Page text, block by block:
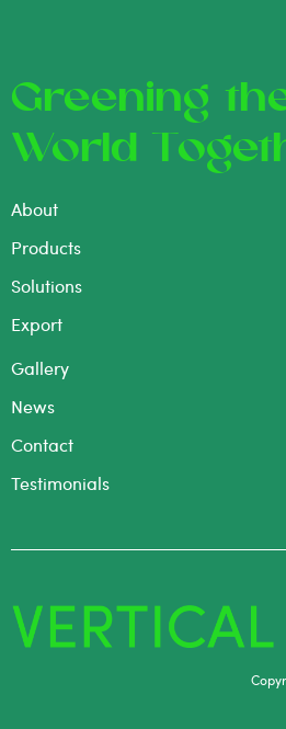
Greening
World
About
Products
Solutions
Export
Gallery
News
Contact
Testimonials